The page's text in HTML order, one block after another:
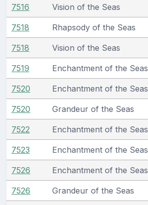
7516 Vision of the Seas
7518 Rhapsody of the Seas
7518 Vision of the Seas
7519 Enchantment of the Seas
7520 Enchantment of the Seas
7520 Grandeur of the Seas
7522 Enchantment of the Seas
7523 Enchantment of the Seas
7526 Enchantment of the Seas
7526 Grandeur of the Seas